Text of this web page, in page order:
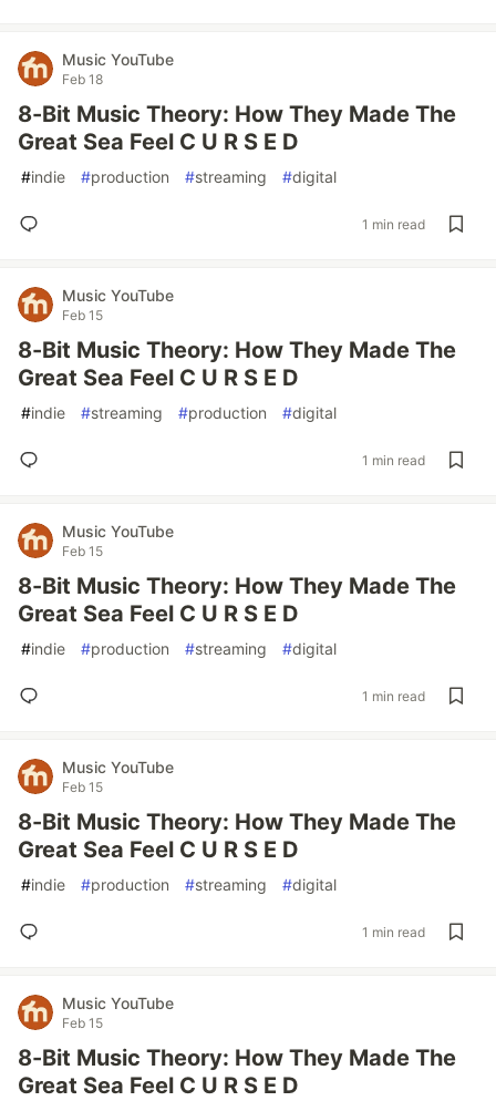
Music YouTube
Feb 18
8-Bit Music Theory: How They Made The
Great Sea Feel C U R S E D
#indie #production #streaming #digital
1 min read
Music YouTube
Feb 15
8-Bit Music Theory: How They Made The
Great Sea Feel C U R S E D
#indie #streaming #production #digital
1 min read
Music YouTube
Feb 15
8-Bit Music Theory: How They Made The
Great Sea Feel C U R S E D
#indie #production #streaming #digital
1 min read
Music YouTube
Feb 15
8-Bit Music Theory: How They Made The
Great Sea Feel C U R S E D
#indie #production #streaming #digital
1 min read
Music YouTube
Feb 15
8-Bit Music Theory: How They Made The
Great Sea Feel C U R S E D